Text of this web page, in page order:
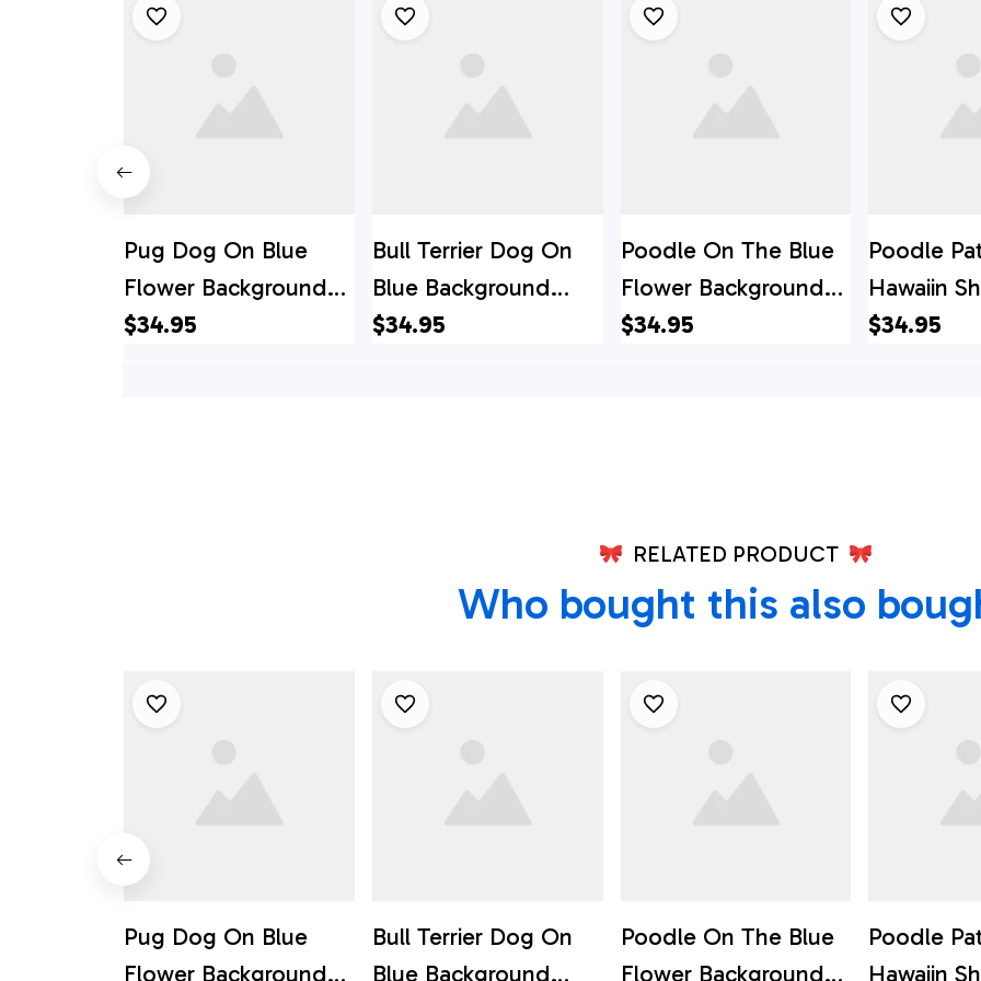
Pug Dog On Blue
Flower Background
Hawaiin Shirt - Gift
$34.95
Bull Terrier Dog On
Blue Background
Hawaiin Shirt - Gift
$34.95
Poodle On The Blue
Flower Background
Hawaiian Shirt - Pet
$34.95
Poodle
Hawaiin
For Pet
$34.95
RELATED PRODUCT
Who bought this also
Pug Dog On Blue
Flower Background
Bull Terrier Dog On
Blue Background
Poodle On The Blue
Flower Background
Poodle
Hawaiin